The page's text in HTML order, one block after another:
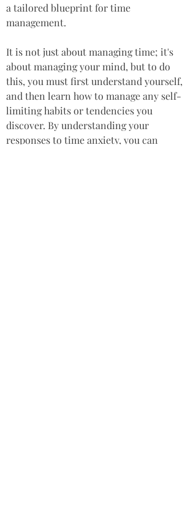
a tailored blueprint for time
management.
It is not just about managing time; it's
about managing your mind, but to do
this, you must first understand yourself,
and then learn how to manage any self-
limiting habits or tendencies you
discover. By understanding your
responses to time anxiety, you can